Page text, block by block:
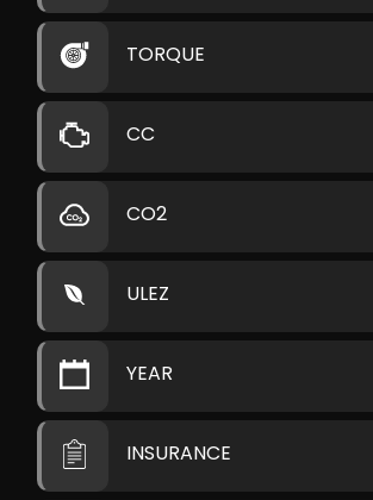
TORQUE
CC
CO2
ULEZ
YEAR
INSURANCE